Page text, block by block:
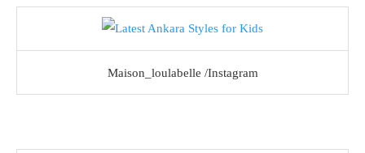
Maison_loulabelle /Instagram